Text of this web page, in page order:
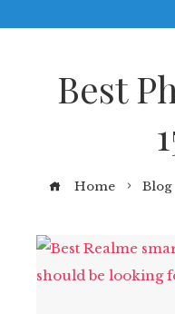
Best
Home Blog